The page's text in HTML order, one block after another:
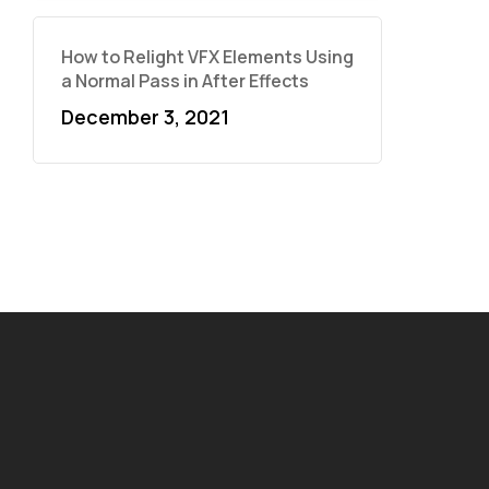
How to Relight VFX Elements Using
a Normal Pass in After Effects
December 3, 2021